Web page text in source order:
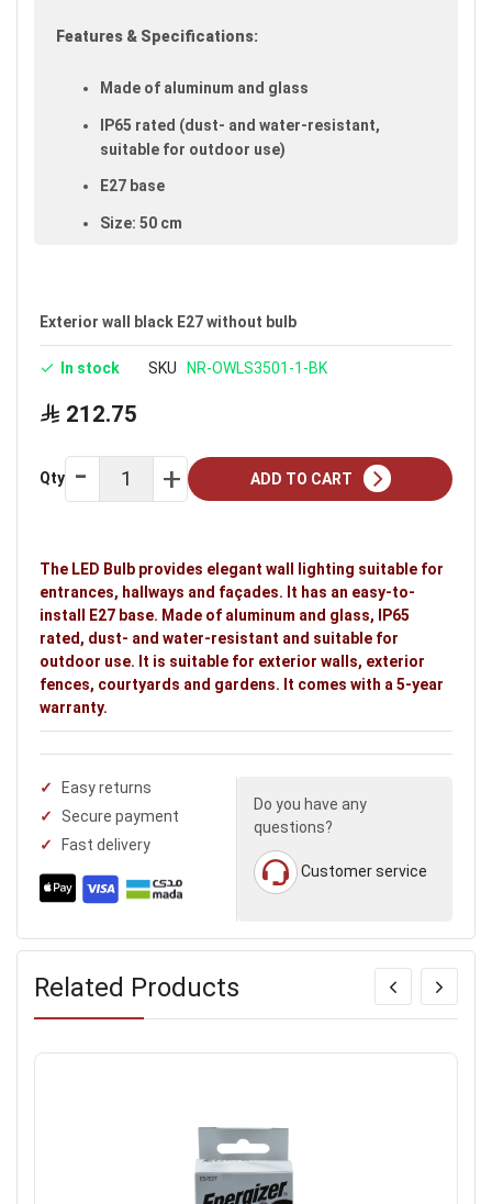
Features & Specifications:
Made of aluminum and glass
IP65 rated (dust- and water-resistant,
suitable for outdoor use)
E27 base
Size: 50 cm
Ideal uses:exterior walls, exterior fences,
Exterior wall black E27 without bulb
In stock SKU NR-OWLS3501-1-BK
212.75
Qty ADD TO CART
The LED Bulb provides elegant wall lighting suitable for
entrances, hallways and façades. It has an easy-to-
install E27 base. Made of aluminum and glass, IP65
rated, dust- and water-resistant and suitable for
outdoor use. It is suitable for exterior walls, exterior
fences, courtyards and gardens. It comes with a 5-year
warranty.
Easy returns
Secure payment
Fast delivery
Do you have any
questions?
Customer service
Related Products